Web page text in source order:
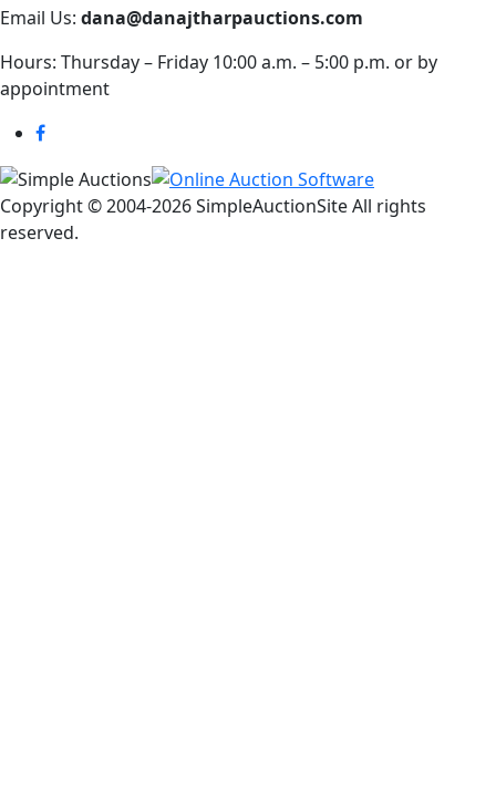
Email Us: dana@danajtharpauctions.com
Hours: Thursday – Friday 10:00 a.m. – 5:00 p.m. or by
appointment
Copyright © 2004-2026 SimpleAuctionSite All rights
reserved.